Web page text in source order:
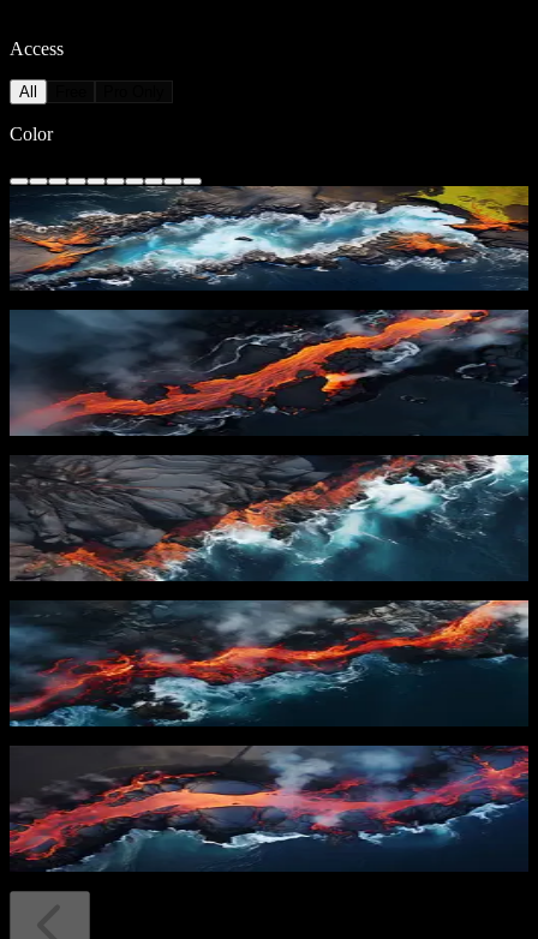
Access
All
Color
Oceanic Lava Flow
133downloads
Lava River 2
41downloads
PRO
Lava Meets Ocean
30downloads
PRO
Flowing Lava
23downloads
Lava River
13downloads